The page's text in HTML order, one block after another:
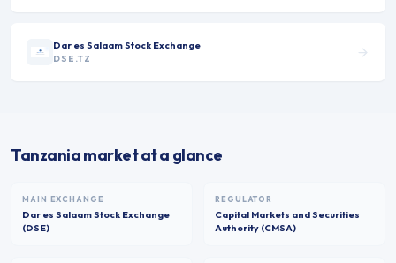
Dar es Salaam Stock Exchange
DSE.TZ
Tanzania market at a glance
MAIN EXCHANGE
Dar es Salaam Stock Exchange
(DSE)
REGULATOR
Capital Markets and Securities
Authority (CMSA)